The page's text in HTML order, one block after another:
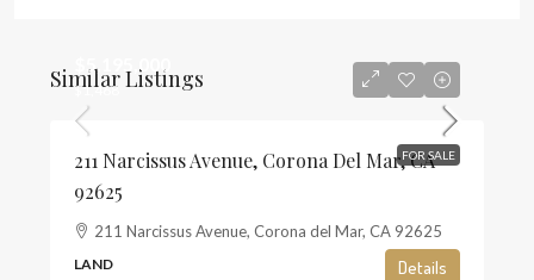
Similar Listings
FOR SALE
$5,195,000
$1,468
211 Narcissus Avenue, Corona Del Mar, CA
92625
211 Narcissus Avenue, Corona del Mar, CA 92625
LAND Details